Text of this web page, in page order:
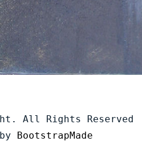
All Rights Reserved
BootstrapMade